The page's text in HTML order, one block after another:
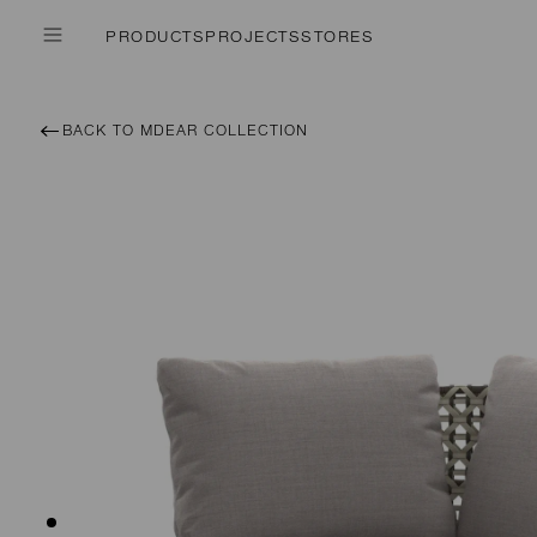
PRODUCTSPROJECTSSTORES
BACK TO MDEAR COLLECTION